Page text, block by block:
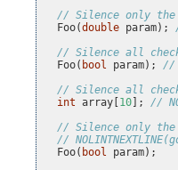
// Silence only
Foo(double param);
// Silence all
Foo( bool param);
//
// Silence all
int array 10 ];
//
// Silence only
//
Foo( bool param);